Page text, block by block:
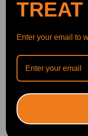
"You can tell a huge
TREAT
Enter your email to